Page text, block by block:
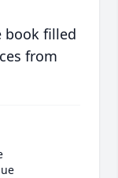
book filled
from